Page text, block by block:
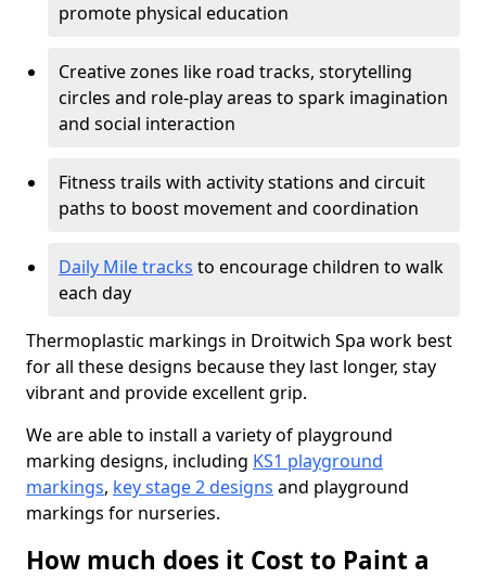
promote physical education
Creative zones like road tracks, storytelling
circles and role-play areas to spark imagination
and social interaction
Fitness trails with activity stations and circuit
paths to boost movement and coordination
Daily Mile tracks to encourage children to walk
each day
Thermoplastic markings in Droitwich Spa work best
for all these designs because they last longer, stay
vibrant and provide excellent grip.
We are able to install a variety of playground
marking designs, including KS1 playground
markings, key stage 2 designs and playground
markings for nurseries.
How much does it Cost to Paint a